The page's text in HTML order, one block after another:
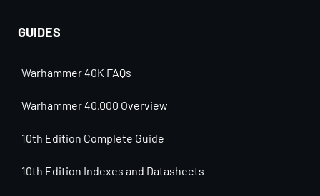
GUIDES
Warhammer 40K FAQs
Warhammer 40,000 Overview
10th Edition Complete Guide
10th Edition Indexes and Datasheets